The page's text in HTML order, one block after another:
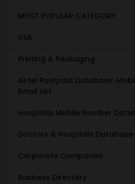
MOST POPULAR CATEGORY
USA
Printing & Packaging
Airtel Postpaid Database:
Email List
Hospitals Mobile Number
Doctors & Hospitals Database
Corporate Companies
Business Directory